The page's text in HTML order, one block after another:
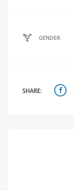
GENDER:
SHARE: